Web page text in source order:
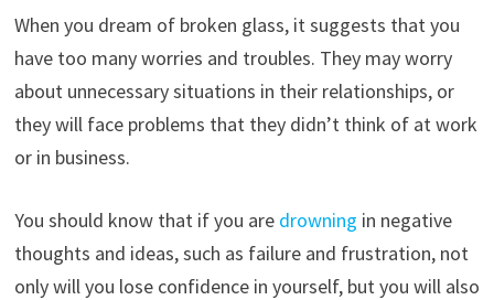
When you dream of broken glass, it suggests that you
have too many worries and troubles. They may worry
about unnecessary situations in their relationships, or
they will face problems that they didn’t think of at work
or in business.
You should know that if you are drowning in negative
thoughts and ideas, such as failure and frustration, not
only will you lose confidence in yourself, but you will also